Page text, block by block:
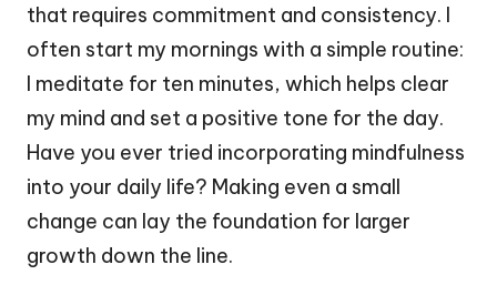
that requires commitment and consistency. I
often start my mornings with a simple routine:
I meditate for ten minutes, which helps clear
my mind and set a positive tone for the day.
Have you ever tried incorporating mindfulness
into your daily life? Making even a small
change can lay the foundation for larger
growth down the line.